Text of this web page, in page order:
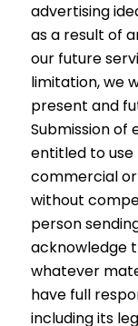
advertising
as a result of
our future
limitation, we
present and
Submission of
entitled to use
commercial
without
person
acknowledge
whatever
have full
including its